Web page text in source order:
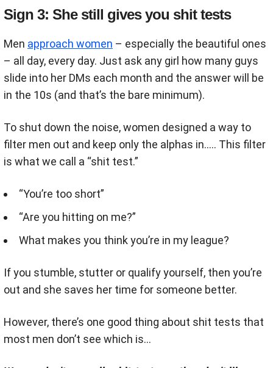
Sign 3: She still gives you shit tests
Men approach women – especially the beautiful ones
– all day, every day. Just ask any girl how many guys
slide into her DMs each month and the answer will be
in the 10s (and that’s the bare minimum).
To shut down the noise, women designed a way to
filter men out and keep only the alphas in….. This filter
is what we call a “shit test.”
“You’re too short”
“Are you hitting on me?”
What makes you think you’re in my league?
If you stumble, stutter or qualify yourself, then you’re
out and she saves her time for someone better.
However, there’s one good thing about shit tests that
most men don’t see which is…